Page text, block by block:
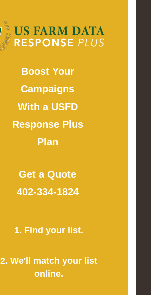
Boost Your
Campaigns
With a USFD
Response Plus
Plan
Get a Quote
402-334-1824
1. Find your list.
2. We'll match your list
online.